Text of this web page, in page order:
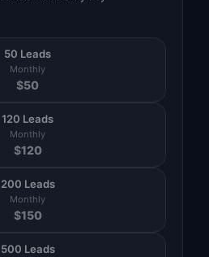
50 Leads
Monthly
$50
120 Leads
Monthly
$120
200 Leads
Monthly
$150
500 Leads